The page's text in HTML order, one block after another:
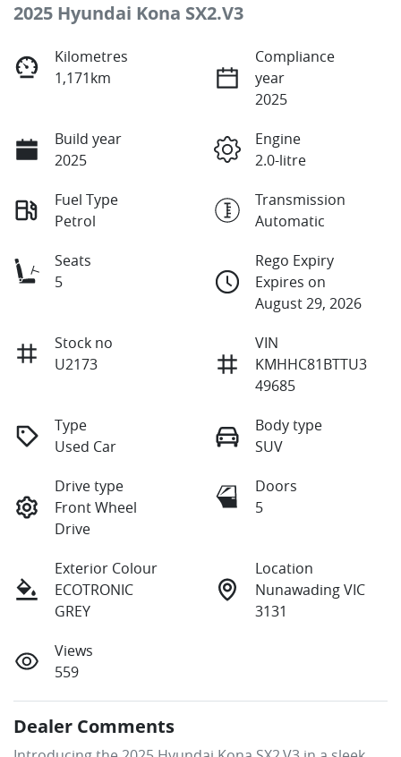
2025 Hyundai Kona SX2.V3
Kilometres
1,171km
Compliance
year
2025
Build year
2025
Engine
2.0-litre
Fuel Type
Petrol
Transmission
Automatic
Seats
5
Rego Expiry
Expires on
August 29, 2026
Stock no
U2173
VIN
KMHHC81BTTU3
49685
Type
Used Car
Body type
SUV
Drive type
Front Wheel
Drive
Doors
5
Exterior Colour
ECOTRONIC
GREY
Location
Nunawading VIC
3131
Views
559
Dealer Comments